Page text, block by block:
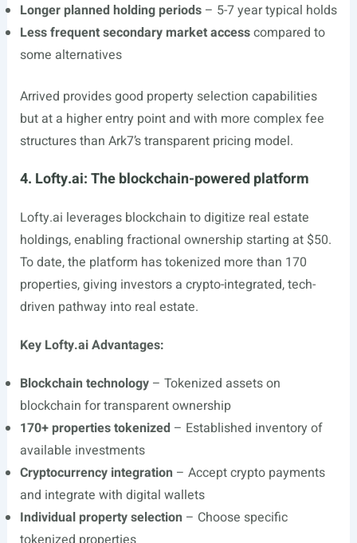
Longer planned holding periods– 5-7 year typical holds
Less frequent secondary market accesscompared to
some alternatives
Arrived provides good property selection capabilities
but at a higher entry point and with more complex fee
structures than Ark7’s transparent pricing model.
4. Lofty.ai: The blockchain-powered platform
Lofty.ai leverages blockchain to digitize real estate
holdings, enabling fractional ownership starting at $50.
To date, the platform has tokenized more than 170
properties, giving investors a crypto-integrated, tech-
driven pathway into real estate.
Key Lofty.aiAdvantages:
Blockchain technology– Tokenized assets on
blockchain for transparent ownership
170+ properties tokenized– Established inventory of
available investments
Cryptocurrency integration – Accept crypto payments
and integrate with digital wallets
Individual property selection – Choose specific